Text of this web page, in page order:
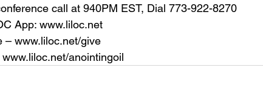
call at 940PM EST, Dial 773-922-8270
App: www.liloc.net
– www.liloc.net/give
www.liloc.net/anointingoil